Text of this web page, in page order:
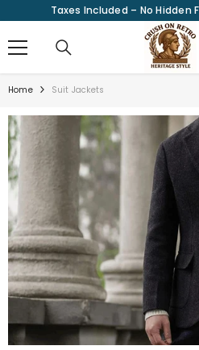
SKIP TO CONTENT
Taxes Included – No Hidden
Home Suit Jackets